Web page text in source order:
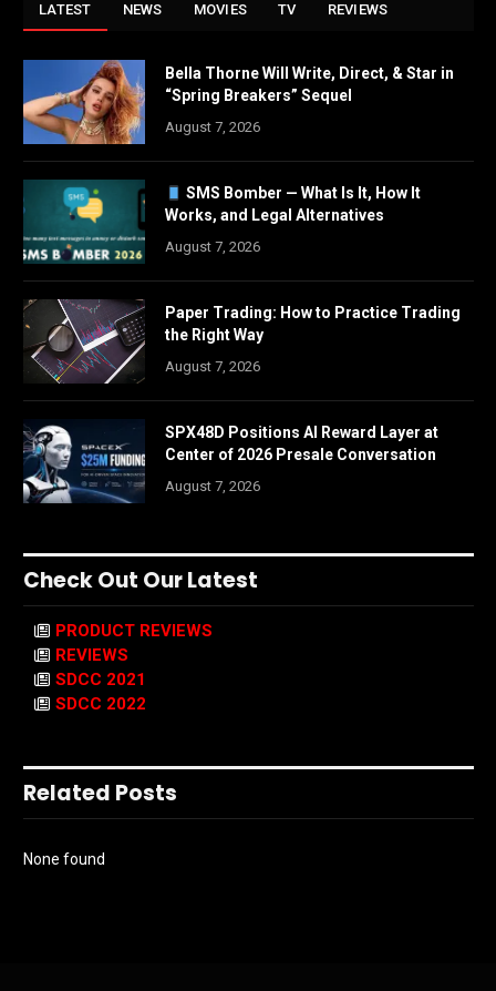
LATEST NEWS MOVIES TV REVIEWS
Bella Thorne Will Write, Direct, & Star in
“Spring Breakers” Sequel
August 7, 2026
SMS Bomber — What Is It, How It
Works, and Legal Alternatives
August 7, 2026
Paper Trading: How to Practice Trading
the Right Way
August 7, 2026
SPX48D Positions AI Reward Layer at
Center of 2026 Presale Conversation
August 7, 2026
Check Out Our Latest
PRODUCT REVIEWS
REVIEWS
SDCC 2021
SDCC 2022
Related Posts
None found